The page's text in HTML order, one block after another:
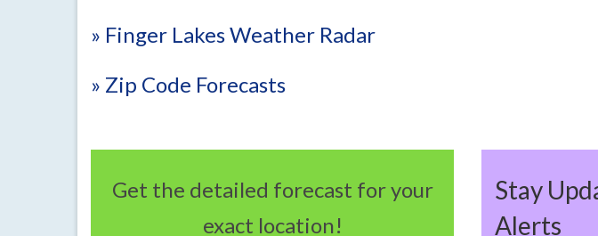
» Finger Lakes Weather Radar
» Zip Code Forecasts
Get the detailed forecast for your
exact location!
Stay
Alerts